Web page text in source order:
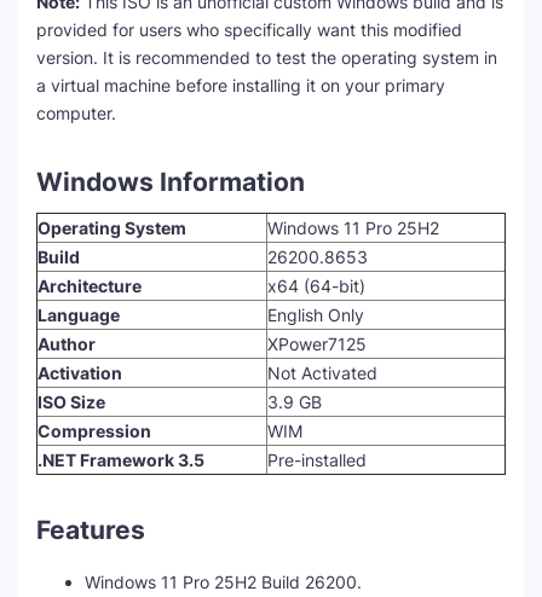
provided for users who specifically want this modified
version. It is recommended to test the operating system in
a virtual machine before installing it on your primary
computer.
Windows Information
Operating System
Windows 11 Pro 25H2
Build
26200.8653
Architecture
x64 (64-bit)
Language
English Only
Author
XPower7125
Activation
Not Activated
ISO Size
3.9 GB
Compression
WIM
.NET Framework 3.5
Pre-installed
Features
Windows 11 Pro 25H2 Build 26200.